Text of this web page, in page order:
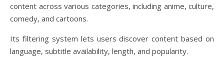
content across various categories, including anime, culture,
comedy, and cartoons.
Its filtering system lets users discover content based on
language, subtitle availability, length, and popularity.